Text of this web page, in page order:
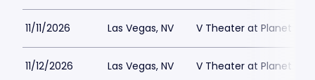
11/11/2026 Las Vegas, NV V Theater at Planet
11/12/2026 Las Vegas, NV V Theater at Planet